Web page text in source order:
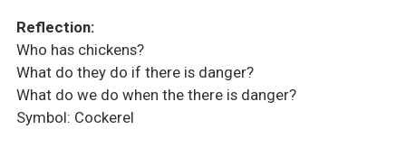
Reflection:
Who has chickens?
What do they do if there is danger?
What do we do when the there is danger?
Symbol: Cockerel